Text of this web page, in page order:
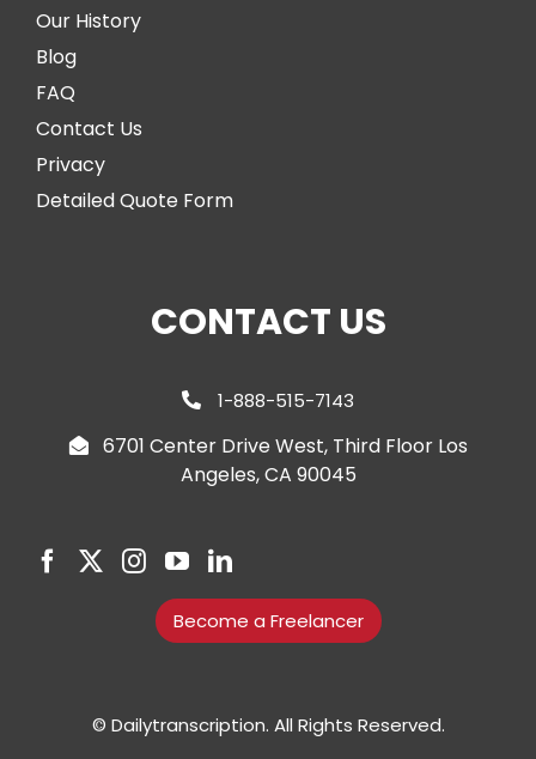
Our History
Blog
FAQ
Contact Us
Privacy
Detailed Quote Form
CONTACT US
1-888-515-7143
6701 Center Drive West, Third Floor Los
Angeles, CA 90045
Become a Freelancer
© Dailytranscription. All Rights Reserved.